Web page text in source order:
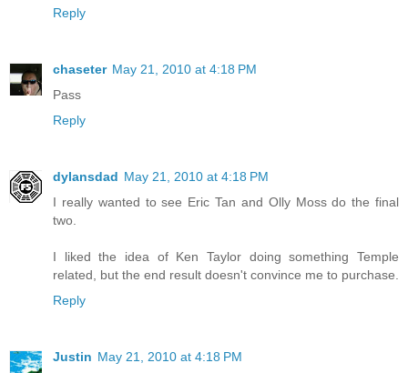
Reply
chaseter May 21, 2010 at 4:18 PM
Pass
Reply
dylansdad May 21, 2010 at 4:18 PM
I really wanted to see Eric Tan and Olly Moss do the final
two.
I liked the idea of Ken Taylor doing something Temple
related, but the end result doesn't convince me to purchase.
Reply
Justin May 21, 2010 at 4:18 PM